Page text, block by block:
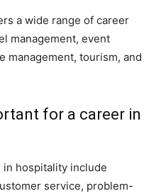
a wide range of career
management, event
management, tourism, and
for a career in
hospitality include
service, problem-